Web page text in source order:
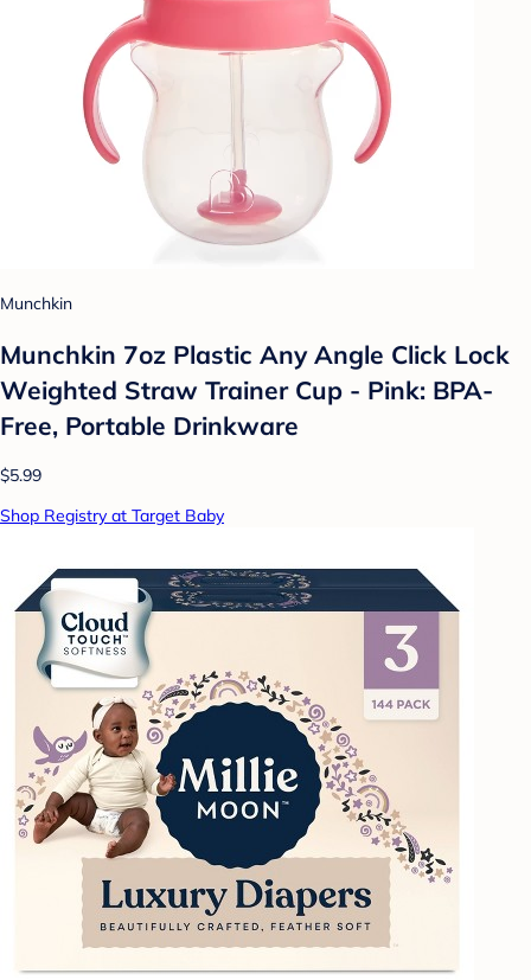
Munchkin
Munchkin 7oz Plastic Any Angle Click Lock
Weighted Straw Trainer Cup - Pink: BPA-
Free, Portable Drinkware
$5.99
Shop Registry at Target Baby